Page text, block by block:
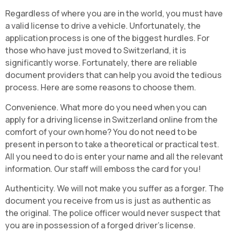
Regardless of where you are in the world, you must have
a valid license to drive a vehicle. Unfortunately, the
application process is one of the biggest hurdles. For
those who have just moved to Switzerland, it is
significantly worse. Fortunately, there are reliable
document providers that can help you avoid the tedious
process. Here are some reasons to choose them.
Convenience. What more do you need when you can
apply for a driving license in Switzerland online from the
comfort of your own home? You do not need to be
present in person to take a theoretical or practical test.
All you need to do is enter your name and all the relevant
information. Our staff will emboss the card for you!
Authenticity. We will not make you suffer as a forger. The
document you receive from us is just as authentic as
the original. The police officer would never suspect that
you are in possession of a forged driver's license.